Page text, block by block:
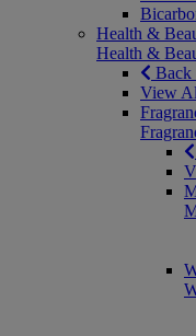
Health &
Health &
Back
View